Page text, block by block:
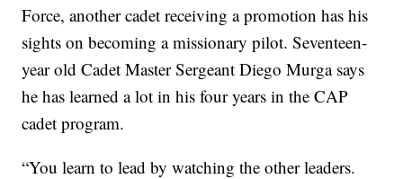
Force, another cadet receiving a promotion has his
sights on becoming a missionary pilot. Seventeen-
year old Cadet Master Sergeant Diego Murga says
he has learned a lot in his four years in the CAP
cadet program.
“You learn to lead by watching the other leaders.